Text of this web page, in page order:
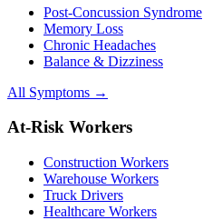
Post-Concussion Syndrome
Memory Loss
Chronic Headaches
Balance & Dizziness
All Symptoms →
At-Risk Workers
Construction Workers
Warehouse Workers
Truck Drivers
Healthcare Workers